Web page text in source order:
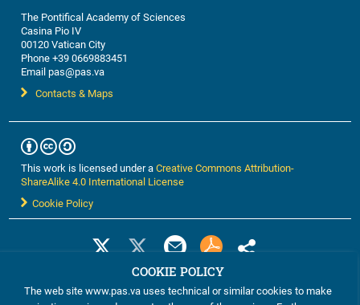
The Pontifical Academy of Sciences
Casina Pio IV
00120 Vatican City
Phone +39 0669883451
Email pas@pas.va
Contacts & Maps
This work is licensed under aCreative Commons Attribution-
ShareAlike 4.0 International License
Cookie Policy
COOKIE POLICY
The web site www.pas.va uses technical or similar cookies to make